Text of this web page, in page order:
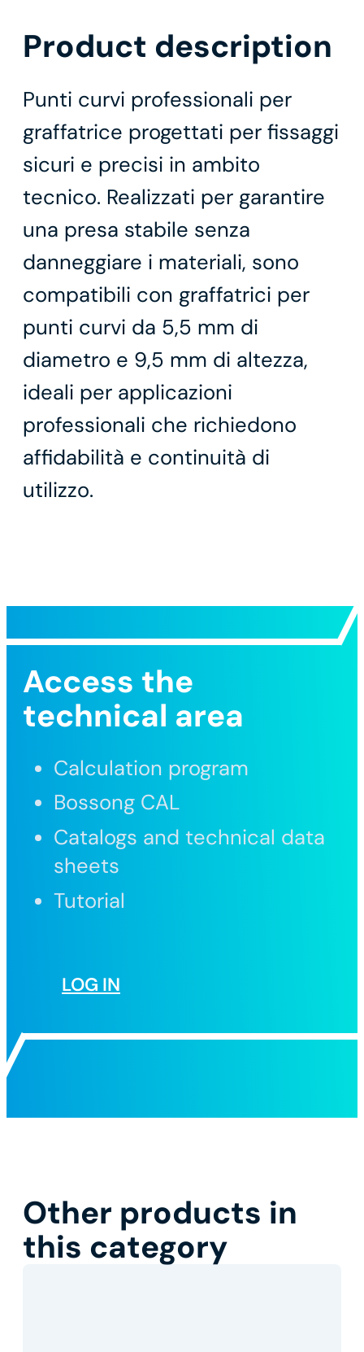
Product description
Punti curvi professionali per
graffatrice progettati per fissaggi
sicuri e precisi in ambito
tecnico. Realizzati per garantire
una presa stabile senza
danneggiare i materiali, sono
compatibili con graffatrici per
punti curvi da 5,5 mm di
diametro e 9,5 mm di altezza,
ideali per applicazioni
professionali che richiedono
affidabilità e continuità di
utilizzo.
Access the
technical area
Calculation program
Bossong CAL
Catalogs and technical data
sheets
Tutorial
LOG IN
Other products in
this category